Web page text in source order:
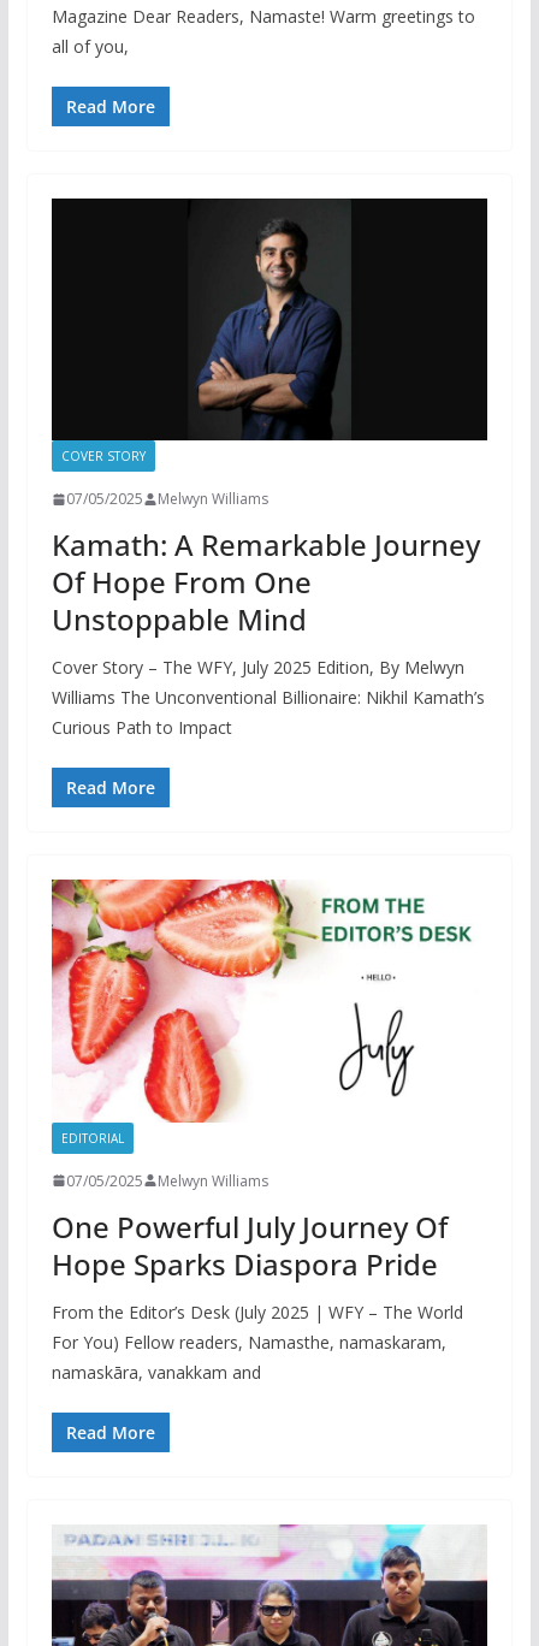
Magazine Dear Readers, Namaste! Warm greetings to
all of you,
Read More
COVER STORY
07/05/2025 Melwyn Williams
Kamath: A Remarkable Journey
Of Hope From One
Unstoppable Mind
Cover Story – The WFY, July 2025 Edition, By Melwyn
Williams The Unconventional Billionaire: Nikhil Kamath’s
Curious Path to Impact
Read More
EDITORIAL
07/05/2025 Melwyn Williams
One Powerful July Journey Of
Hope Sparks Diaspora Pride
From the Editor’s Desk (July 2025 | WFY – The World
For You) Fellow readers, Namasthe, namaskaram,
namaskāra, vanakkam and
Read More